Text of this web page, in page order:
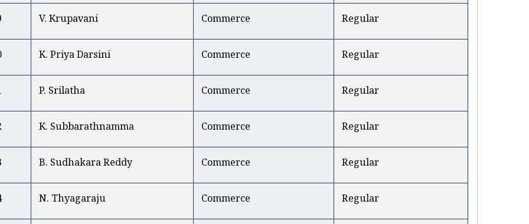
V. Krupavani Commerce Regular
K. Priya Darsini Commerce Regular
P. Srilatha Commerce Regular
K. Subbarathnamma Commerce Regular
B. Sudhakara Reddy Commerce Regular
N. Thyagaraju Commerce Regular